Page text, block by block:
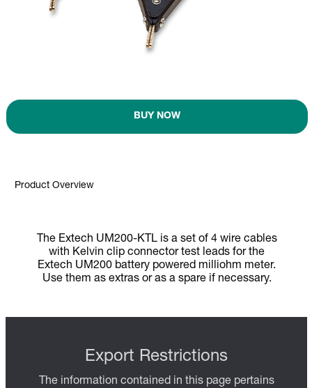
BUY NOW
Product Overview
The Extech UM200-KTL is a set of 4 wire cables
with Kelvin clip connector test leads for the
Extech UM200 battery powered milliohm meter.
Use them as extras or as a spare if necessary.
Export Restrictions
The information contained in this page pertains